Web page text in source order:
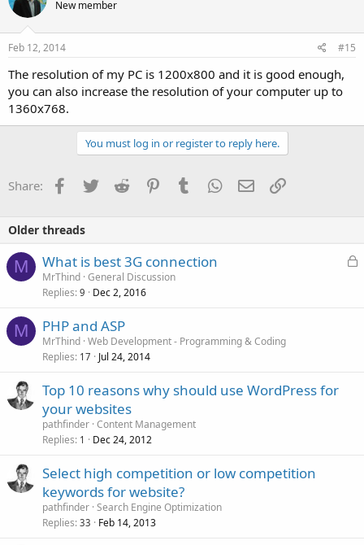
New member
Feb 12, 2014 #15
The resolution of my PC is 1200x800 and it is good enough,
you can also increase the resolution of your computer up to
1360x768.
You must log in or register to reply here.
Share: Facebook
TwitterReddit PinterestTumblrWhatsApp
EmailLink
Older threads
M
L
What is best 3G connection
MrThind General Discussion
Replies 9 Dec 2, 2016
M PHP and ASP
MrThind Web Development - Programming & Coding
Replies 17 Jul 24, 2014
Top 10 reasons why should use WordPress for
your websites
pathfinder Content Management
Replies 1 Dec 24, 2012
Select high competition or low competition
keywords for website?
pathfinder Search Engine Optimization
Replies 33 Feb 14, 2013